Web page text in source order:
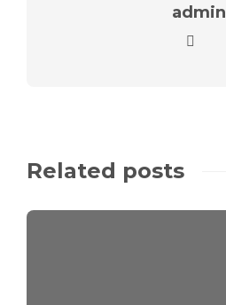
admin
Related posts